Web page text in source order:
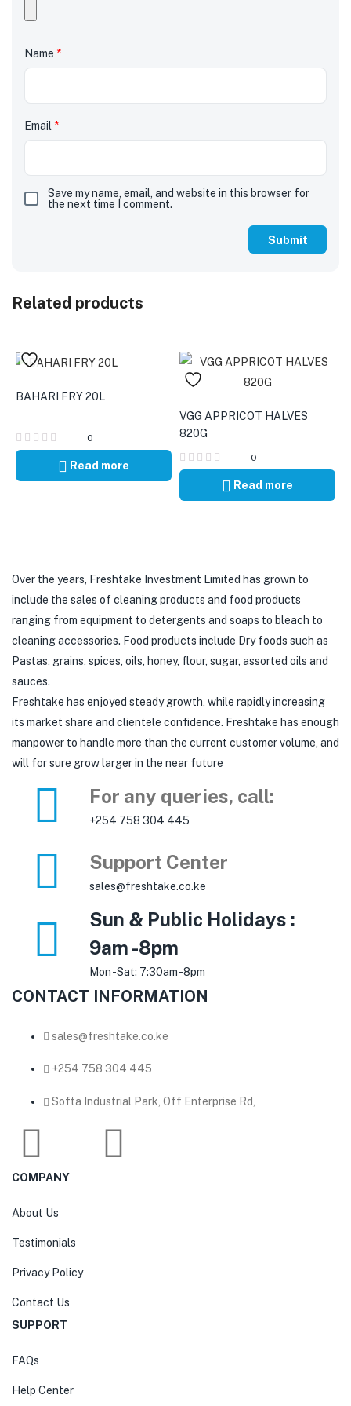
Name *
Email *
Save my name, email, and website in this browser for
the next time I comment.
Related products
BAHARI FRY 20L
0
Read more
VGG APPRICOT HALVES
820G
0
Read more
Over the years, Freshtake Investment Limited has grown to
include the sales of cleaning products and food products
ranging from equipment to detergents and soaps to bleach to
cleaning accessories. Food products include Dry foods such as
Pastas, grains, spices, oils, honey, flour, sugar, assorted oils and
sauces.
Freshtake has enjoyed steady growth, while rapidly increasing
its market share and clientele confidence. Freshtake has enough
manpower to handle more than the current customer volume, and
will for sure grow larger in the near future
For any queries, call:
+254 758 304 445
Support Center
sales@freshtake.co.ke
Sun & Public Holidays :
9am -8pm
Mon -Sat: 7:30am -8pm
CONTACT INFORMATION
sales@freshtake.co.ke
‎+254 758 304 445
Softa Industrial Park, Off Enterprise Rd,
COMPANY
About Us
Testimonials
Privacy Policy
Contact Us
SUPPORT
FAQs
Help Center